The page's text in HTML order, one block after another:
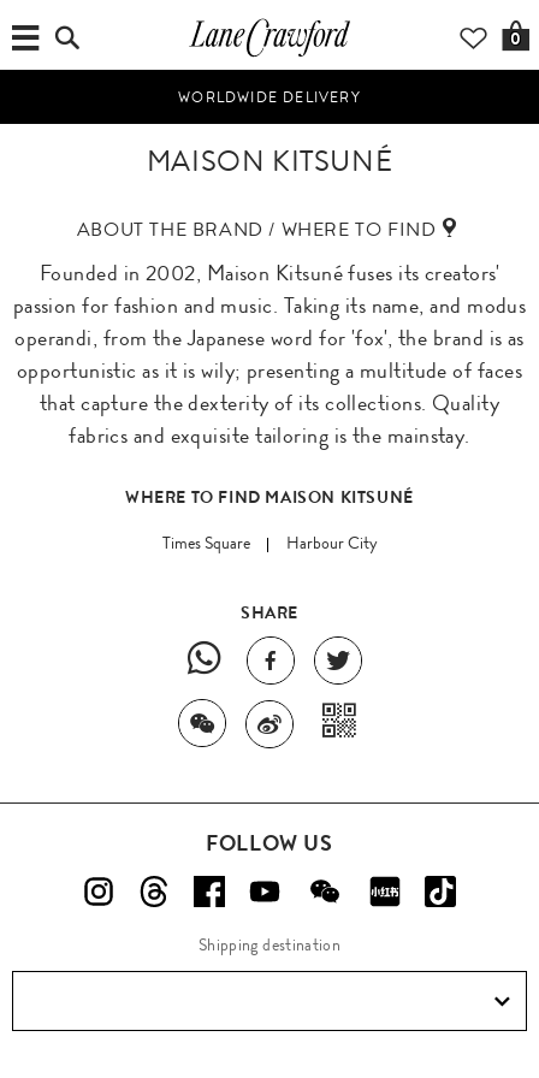
0
WORLDWIDE DELIVERY
MAISON KITSUNÉ
ABOUT THE BRAND / WHERE TO FIND
Founded in 2002, Maison Kitsuné fuses its creators'
passion for fashion and music. Taking its name, and modus
operandi, from the Japanese word for 'fox', the brand is as
opportunistic as it is wily; presenting a multitude of faces
that capture the dexterity of its collections. Quality
fabrics and exquisite tailoring is the mainstay.
WHERE TO FIND MAISON KITSUNÉ
Times Square
Harbour City
SHARE
FOLLOW US
Shipping destination